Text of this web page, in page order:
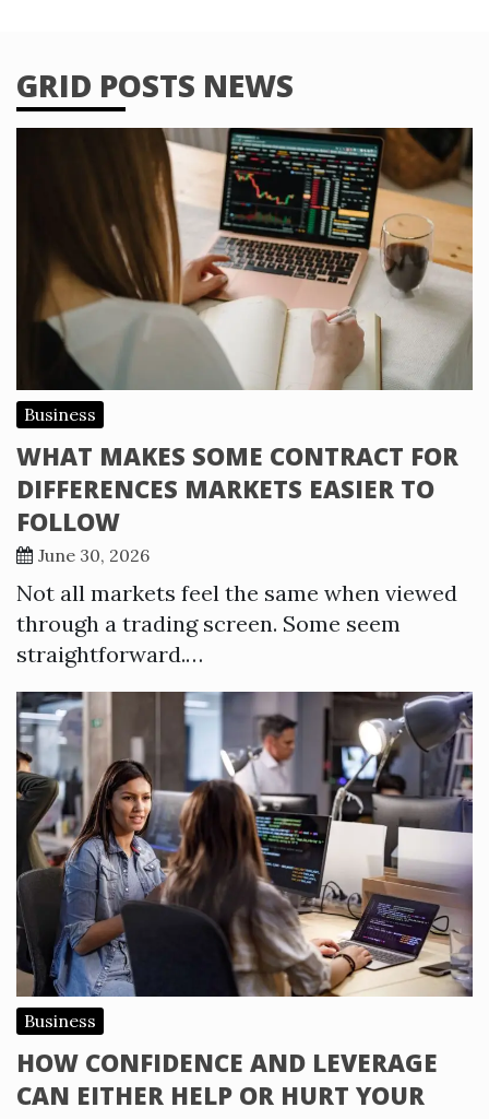
GRID POSTS NEWS
Business
WHAT MAKES SOME CONTRACT FOR
DIFFERENCES MARKETS EASIER TO
FOLLOW
June 30, 2026
Not all markets feel the same when viewed
through a trading screen. Some seem
straightforward.…
Business
HOW CONFIDENCE AND LEVERAGE
CAN EITHER HELP OR HURT YOUR